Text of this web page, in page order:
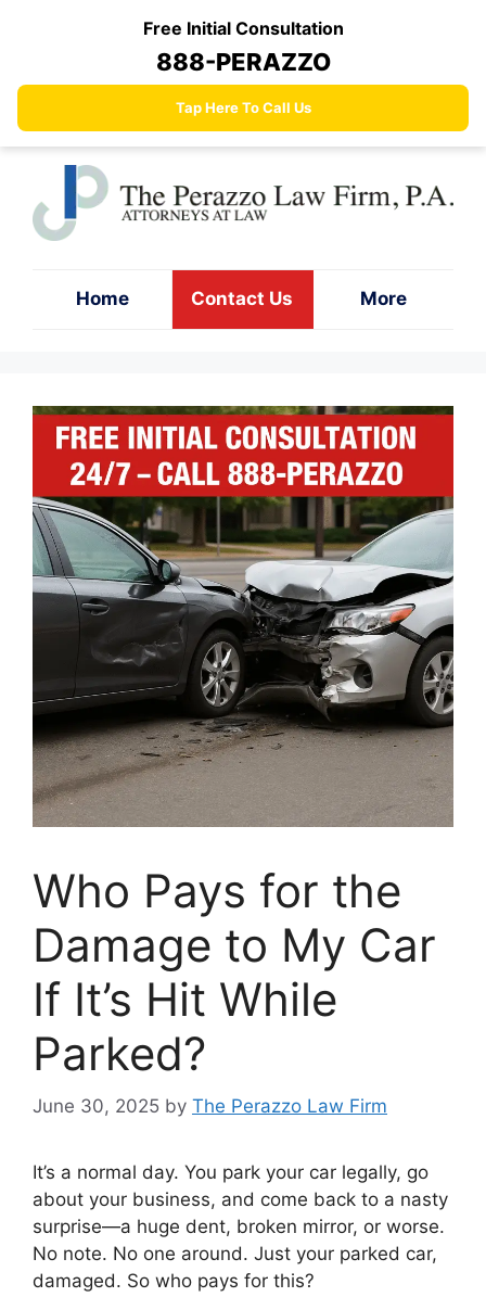
Free Initial Consultation
888-PERAZZO
Tap Here To Call Us
Home Contact Us More
Who Pays for the
Damage to My Car
If It’s Hit While
Parked?
June 30, 2025 by The Perazzo Law Firm
It’s a normal day. You park your car legally, go
about your business, and come back to a nasty
surprise—a huge dent, broken mirror, or worse.
No note. No one around. Just your parked car,
damaged. So who pays for this?